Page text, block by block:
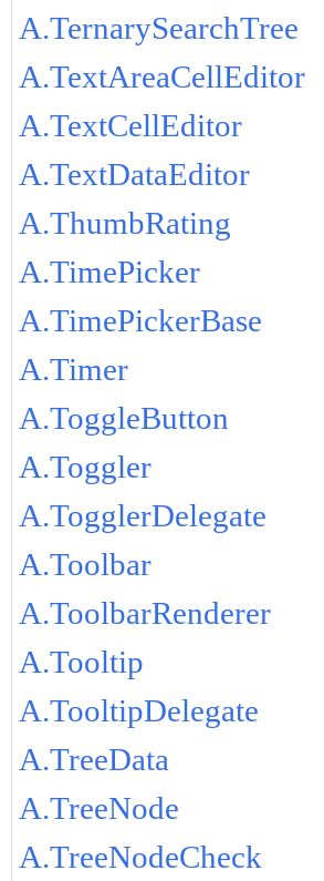
A.TernarySearchTree
A.TextAreaCellEditor
A.TextCellEditor
A.TextDataEditor
A.ThumbRating
A.TimePicker
A.TimePickerBase
A.Timer
A.ToggleButton
A.Toggler
A.TogglerDelegate
A.Toolbar
A.ToolbarRenderer
A.Tooltip
A.TooltipDelegate
A.TreeData
A.TreeNode
A.TreeNodeCheck